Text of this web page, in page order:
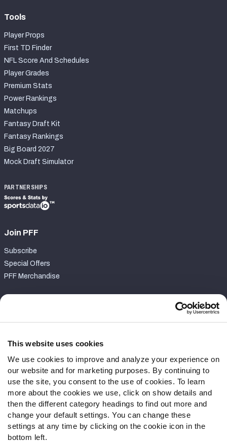
This website uses cookies
We use cookies to improve and analyze your experience on
our website and for marketing purposes. By continuing to
use the site, you consent to the use of cookies. To learn
more about the cookies we use, click on show details and
then the different category headings to find out more and
change your default settings. You can change these
settings at any time by clicking on the cookie icon in the
bottom left.
Tools
Player Props
First TD Finder
NFL Score And Schedules
Player Grades
Premium Stats
Power Rankings
Matchups
Fantasy Draft Kit
Fantasy Rankings
Big Board 2027
Mock Draft Simulator
PARTNERSHIPS
Join PFF
Subscribe
Special Offers
PFF Merchandise
Contact Support
Follow Us
Twitter
Instagram
YouTube
Facebook
Discord